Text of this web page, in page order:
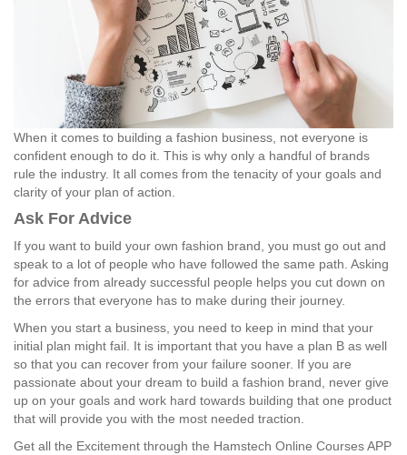
When it comes to building a fashion business, not everyone is
confident enough to do it. This is why only a handful of brands
rule the industry. It all comes from the tenacity of your goals and
clarity of your plan of action.
Ask For Advice
If you want to build your own fashion brand, you must go out and
speak to a lot of people who have followed the same path. Asking
for advice from already successful people helps you cut down on
the errors that everyone has to make during their journey.
When you start a business, you need to keep in mind that your
initial plan might fail. It is important that you have a plan B as well
so that you can recover from your failure sooner. If you are
passionate about your dream to build a fashion brand, never give
up on your goals and work hard towards building that one product
that will provide you with the most needed traction.
Get all the Excitement through the Hamstech Online Courses APP